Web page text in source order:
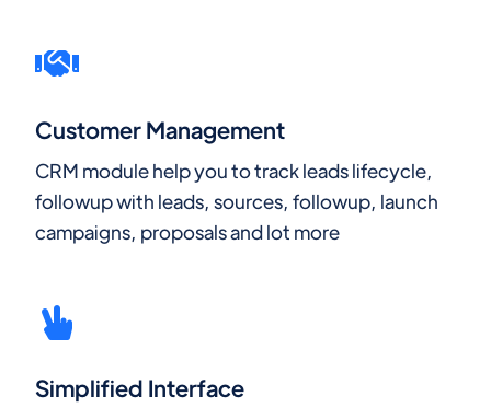
Customer Management
CRM module help you to track leads lifecycle,
followup with leads, sources, followup, launch
campaigns, proposals and lot more
Simplified Interface